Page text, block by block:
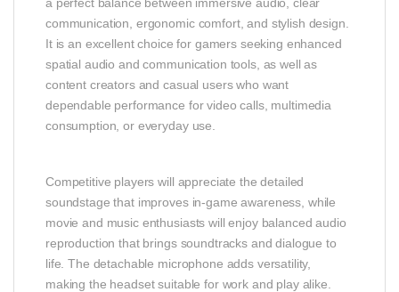
communication, ergonomic comfort, and stylish design.
It is an excellent choice for gamers seeking enhanced
spatial audio and communication tools, as well as
content creators and casual users who want
dependable performance for video calls, multimedia
consumption, or everyday use.
Competitive players will appreciate the detailed
soundstage that improves in‑game awareness, while
movie and music enthusiasts will enjoy balanced audio
reproduction that brings soundtracks and dialogue to
life. The detachable microphone adds versatility,
making the headset suitable for work and play alike.